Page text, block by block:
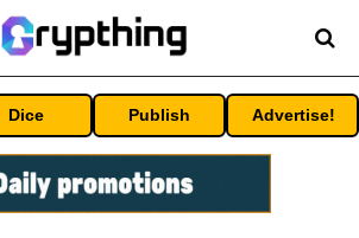
Dice Publish Advertise!